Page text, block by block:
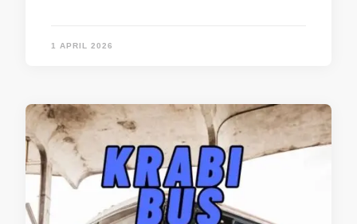
1 APRIL 2026